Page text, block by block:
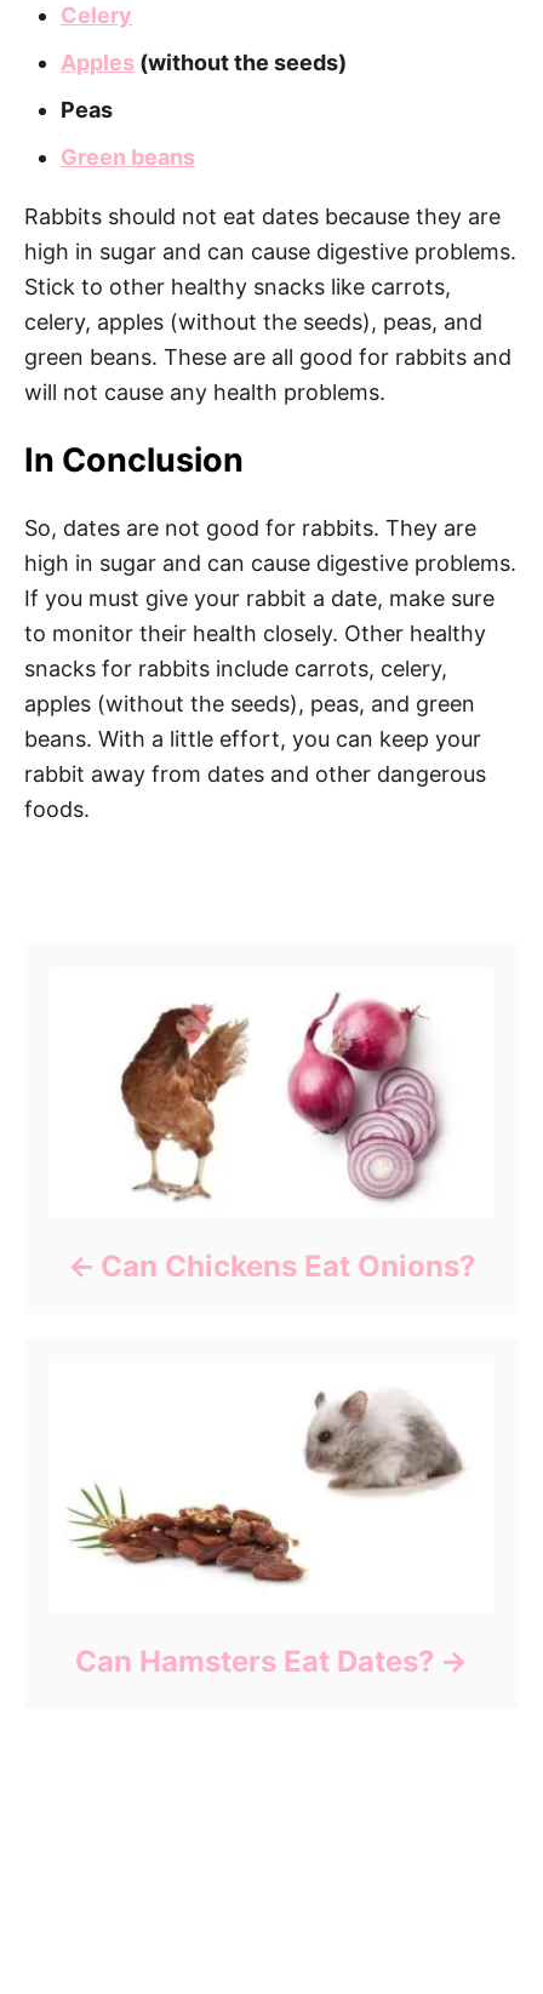
Celery
Apples (without the seeds)
Peas
Green beans
Rabbits should not eat dates because they are
high in sugar and can cause digestive problems.
Stick to other healthy snacks like carrots,
celery, apples (without the seeds), peas, and
green beans. These are all good for rabbits and
will not cause any health problems.
In Conclusion
So, dates are not good for rabbits. They are
high in sugar and can cause digestive problems.
If you must give your rabbit a date, make sure
to monitor their health closely. Other healthy
snacks for rabbits include carrots, celery,
apples (without the seeds), peas, and green
beans. With a little effort, you can keep your
rabbit away from dates and other dangerous
foods.
Can Chickens Eat Onions?
Can Hamsters Eat Dates?